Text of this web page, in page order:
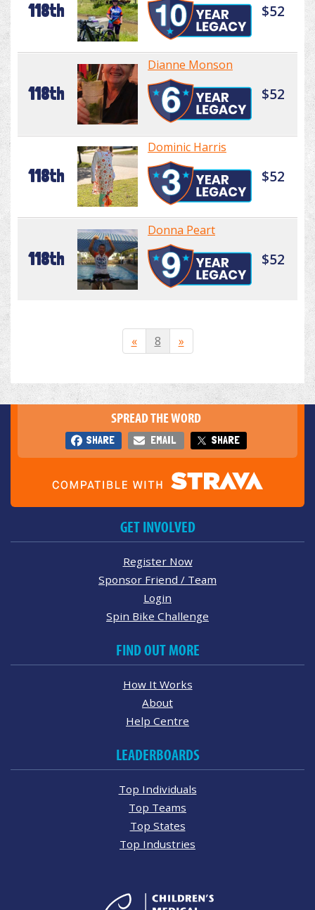
118th $52
118th
Dianne Monson
$52
118th
Dominic Harris
$52
118th
Donna Peart
$52
« 8 »
SPREAD THE WORD
SHARE EMAIL SHARE
GET INVOLVED
Register Now
Sponsor Friend / Team
Login
Spin Bike Challenge
FIND OUT MORE
How It Works
About
Help Centre
LEADERBOARDS
Top Individuals
Top Teams
Top States
Top Industries